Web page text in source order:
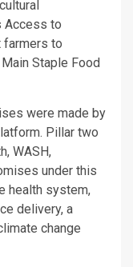
Access to
farmers to
Staple Food
were made by
Pillar two
WASH,
under this
health system,
delivery, a
change